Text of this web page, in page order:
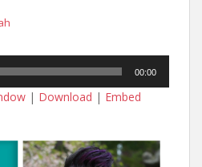
00:00
| Download | Embed